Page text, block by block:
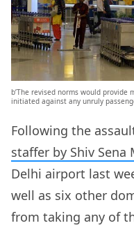
b’The revised norms would
initiated against any unruly
Following the
staffer by Shiv Sena
Delhi airport last
well as six other
from taking any of